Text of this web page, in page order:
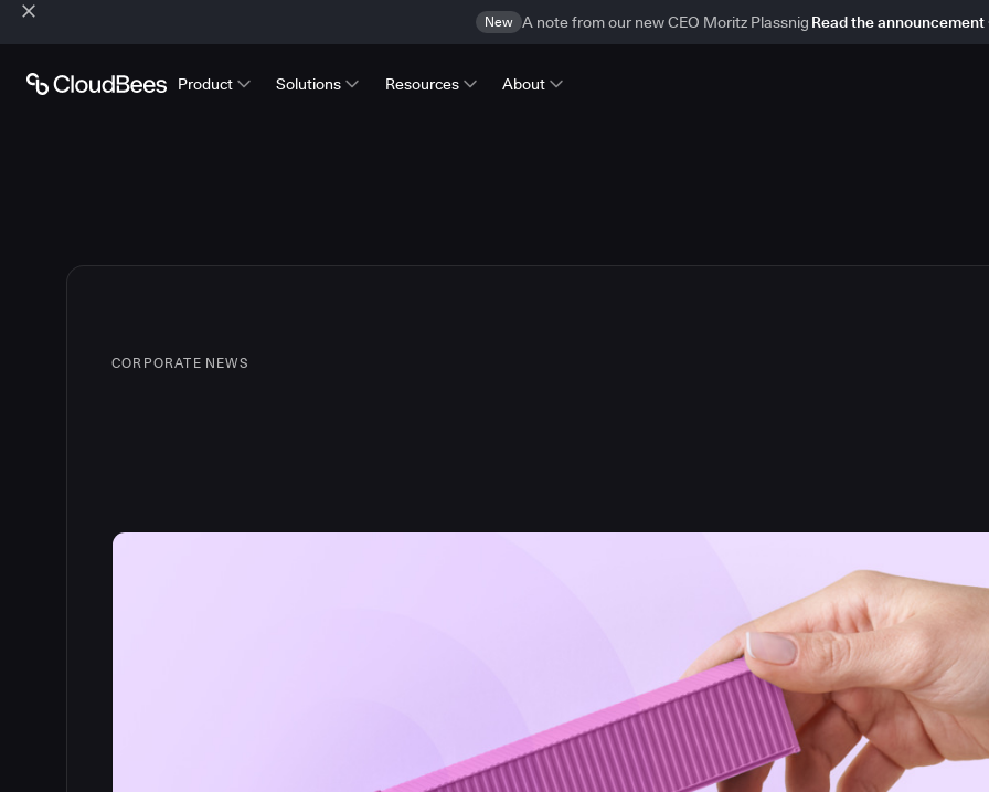
New A note from our new CEO Moritz Plassnig Read the announcement
Product Solutions Resources About
CORPORATE NEWS